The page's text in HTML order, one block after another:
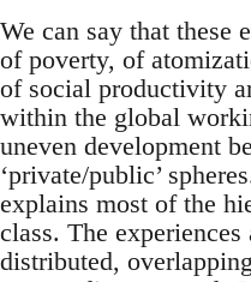
We can say that these
of poverty, of
of social productivity
within the global
uneven development
‘private/public’
explains most of the
class. The
distributed,